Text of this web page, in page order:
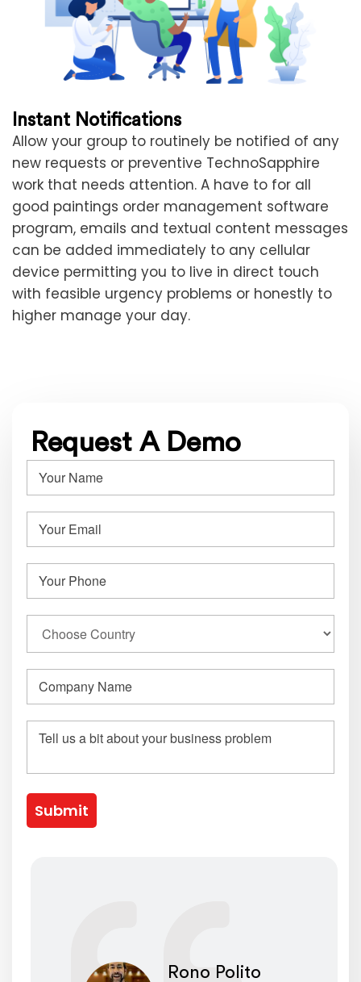
Instant Notifications
Allow your group to routinely be notified of any
new requests or preventive TechnoSapphire
work that needs attention. A have to for all
good paintings order management software
program, emails and textual content messages
can be added immediately to any cellular
device permitting you to live in direct touch
with feasible urgency problems or honestly to
higher manage your day.
Request A Demo
Submit
Rono Polito